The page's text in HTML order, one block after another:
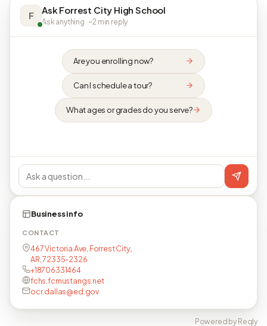
F Ask Forrest City High School
Ask anything · ~2 min reply
Are you enrolling now?
Can I schedule a tour?
What ages or grades do you serve?
Business info
CONTACT
467 Victoria Ave, Forrest City,
AR, 72335-2326
+18706331464
fchs.fcmustangs.net
ocr.dallas@ed.gov
Powered by Reqly